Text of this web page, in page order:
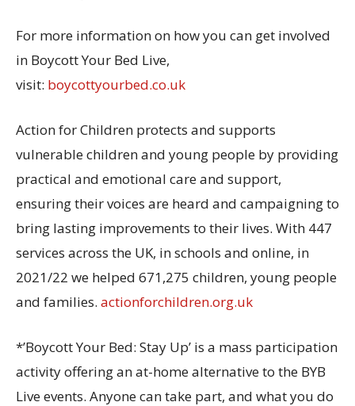
For more information on how you can get involved
in Boycott Your Bed Live,
visit: boycottyourbed.co.uk
Action for Children protects and supports
vulnerable children and young people by providing
practical and emotional care and support,
ensuring their voices are heard and campaigning to
bring lasting improvements to their lives. With 447
services across the UK, in schools and online, in
2021/22 we helped 671,275 children, young people
and families. actionforchildren.org.uk
*’Boycott Your Bed: Stay Up’ is a mass participation
activity offering an at-home alternative to the BYB
Live events. Anyone can take part, and what you do